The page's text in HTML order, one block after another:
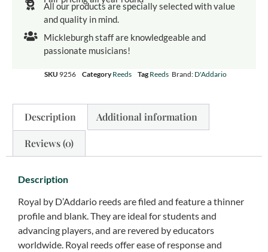
All our products are specially selected with value
and quality in mind.
Mickleburgh staff are knowledgeable and
passionate musicians!
SKU 9256 Category Reeds Tag Reeds Brand: D'Addario
Description Additional information
Reviews (0)
Description
Royal by D’Addario reeds are filed and feature a thinner
profile and blank. They are ideal for students and
advancing players, and are revered by educators
worldwide. Royal reeds offer ease of response and